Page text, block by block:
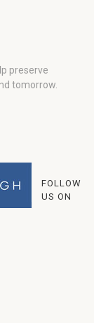
preserve
tomorrow.
FOLLOW
US ON